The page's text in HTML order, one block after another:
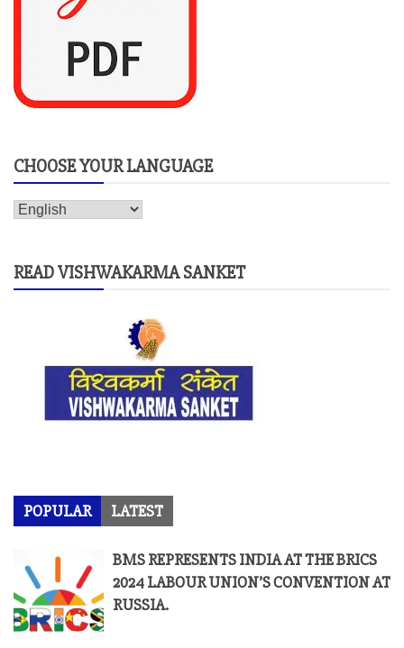
CHOOSE YOUR LANGUAGE
READ VISHWAKARMA SANKET
POPULAR LATEST
BMS REPRESENTS INDIA AT THE BRICS
2024 LABOUR UNION’S CONVENTION AT
RUSSIA.